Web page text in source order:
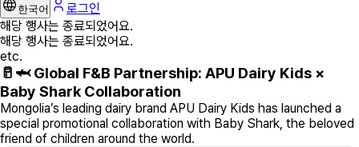
한국어
로그인
해당 행사는 종료되었어요.
해당 행사는 종료되었어요.
etc.
🥛🦈 Global F&B Partnership: APU Dairy Kids ×
Baby Shark Collaboration
Mongolia’s leading dairy brand APU Dairy Kids has launched a
special promotional collaboration with Baby Shark, the beloved
friend of children around the world.